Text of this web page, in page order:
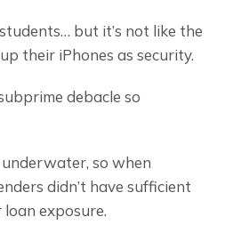
but it’s not like the
their iPhones as security.
debacle so
so when
didn’t have sufficient
exposure.